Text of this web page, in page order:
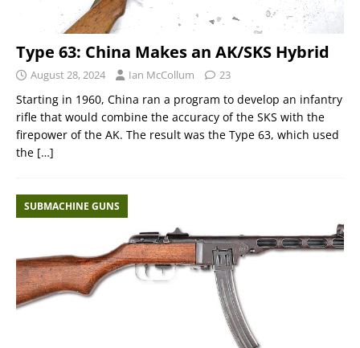
Type 63: China Makes an AK/SKS Hybrid
August 28, 2024 Ian McCollum 23
Starting in 1960, China ran a program to develop an infantry
rifle that would combine the accuracy of the SKS with the
firepower of the AK. The result was the Type 63, which used
the […]
SUBMACHINE GUNS